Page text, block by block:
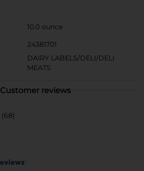
10.0 ounce
24381701
DAIRY LABELS/DELI/DELI
MEATS
Customer reviews
(68)